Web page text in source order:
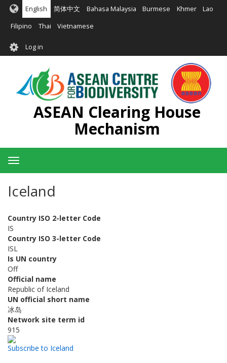
Skip
main
English 简体中文 Bahasa Malaysia Burmese Khmer Lao
Filipino Thai Vietnamese
User
account
menu
Log in
ASEAN Clearing House
Mechanism
Toggle
navigation
Iceland
Country ISO 2-letter Code
IS
Country ISO 3-letter Code
ISL
Is UN country
Off
Official name
Republic of Iceland
UN official short name
冰岛
Network site term id
915
Subscribe to Iceland